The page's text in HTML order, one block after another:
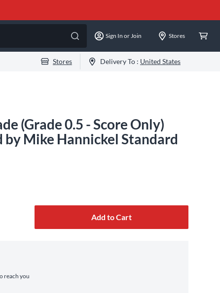
Sign In or Join Stores
Stores Delivery To : United States
(Grade 0.5 - Score Only)
by Mike Hannickel Standard
Add to Cart
reach you